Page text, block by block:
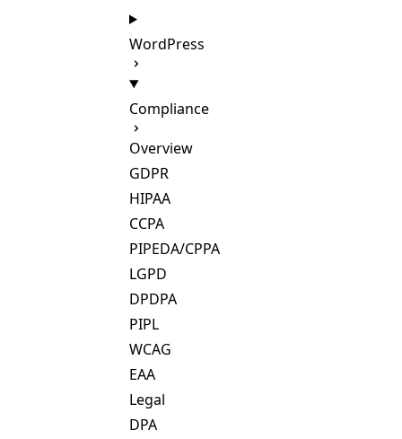
WordPress
Compliance
Overview
GDPR
HIPAA
CCPA
PIPEDA/CPPA
LGPD
DPDPA
PIPL
WCAG
EAA
Legal
DPA